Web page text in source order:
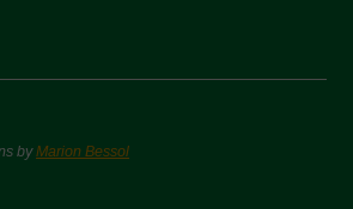
byMarion Bessol